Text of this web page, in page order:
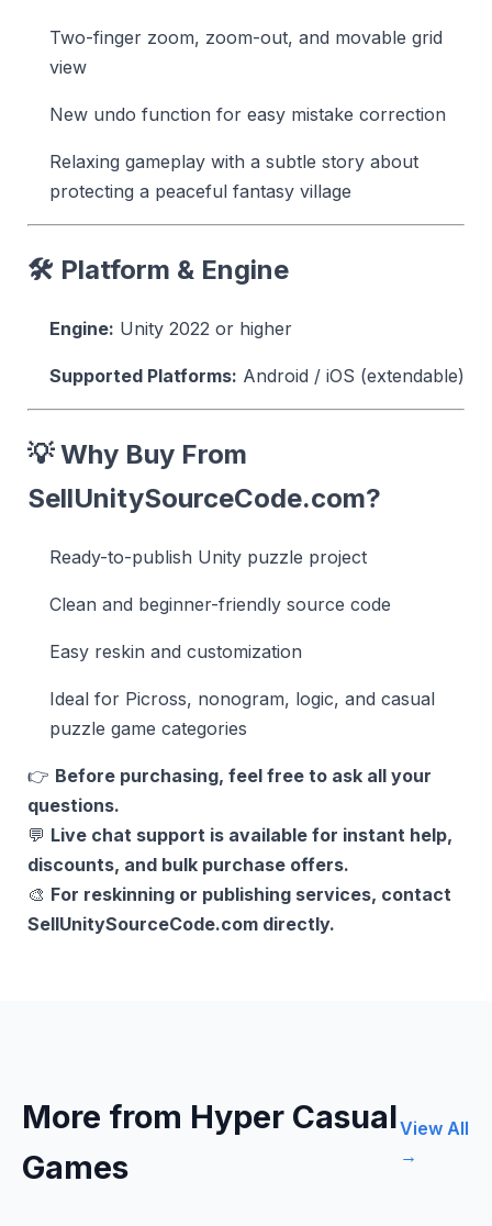
Two-finger zoom, zoom-out, and movable grid
view
New undo function for easy mistake correction
Relaxing gameplay with a subtle story about
protecting a peaceful fantasy village
🛠 Platform & Engine
Engine: Unity 2022 or higher
Supported Platforms: Android / iOS (extendable)
💡 Why Buy From
SellUnitySourceCode.com?
Ready-to-publish Unity puzzle project
Clean and beginner-friendly source code
Easy reskin and customization
Ideal for Picross, nonogram, logic, and casual
puzzle game categories
👉 Before purchasing, feel free to ask all your
questions.
💬 Live chat support is available for instant help,
discounts, and bulk purchase offers.
🎨 For reskinning or publishing services, contact
SellUnitySourceCode.com directly.
More from Hyper Casual
Games
View All
→